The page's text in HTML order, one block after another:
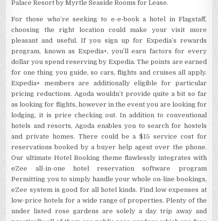
Palace Resort by Myrtle Seaside Rooms for Lease.
For those who’re seeking to e-e-book a hotel in Flagstaff,
choosing the right location could make your visit more
pleasant and useful. If you sign up for Expedia’s rewards
program, known as Expedia+, you’ll earn factors for every
dollar you spend reserving by Expedia. The points are earned
for one thing you guide, so cars, flights and cruises all apply.
Expedia+ members are additionally eligible for particular
pricing reductions. Agoda wouldn’t provide quite a bit so far
as looking for flights, however in the event you are looking for
lodging, it is price checking out. In addition to conventional
hotels and resorts, Agoda enables you to search for hostels
and private homes. There could be a $15 service cost for
reservations booked by a buyer help agent over the phone.
Our ultimate Hotel Booking theme flawlessly integrates with
eZee all-in-one hotel reservation software program
Permitting you to simply handle your whole on-line bookings,
eZee system is good for all hotel kinds. Find low expenses at
low-price hotels for a wide range of properties. Plenty of the
under listed rose gardens are solely a day trip away and